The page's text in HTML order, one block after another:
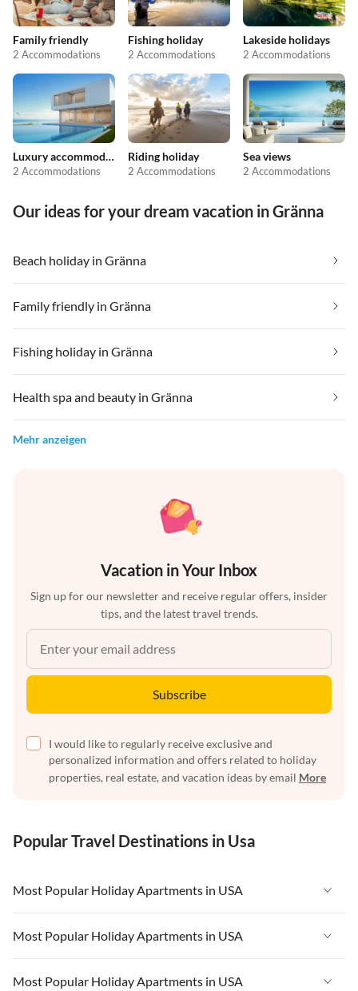
Family friendly
2 Accommodations
Fishing holiday
2 Accommodations
Lakeside holidays
2 Accommodations
Luxury accommodation
2 Accommodations
Riding holiday
2 Accommodations
Sea views
2 Accommodations
Our ideas for your dream vacation in Gränna
Beach holiday in Gränna
Family friendly in Gränna
Fishing holiday in Gränna
Health spa and beauty in Gränna
Mehr anzeigen
Vacation in Your Inbox
Sign up for our newsletter and receive regular offers, insider
tips, and the latest travel trends.
Subscribe
I would like to regularly receive exclusive and
personalized information and offers related to holiday
properties, real estate, and vacation ideas by email More
Popular Travel Destinations in Usa
Most Popular Holiday Apartments in USA
Vacation Apartments in USA
Vacation Apartments in Florida
Most Popular Holiday Apartments in USA
Vacation Apartments in USA
Most Popular Holiday Apartments in USA